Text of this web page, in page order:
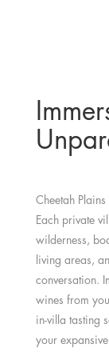
Cheetah
Each private
wilderness,
living areas,
conversation.
wines from
in-villa tasting
your